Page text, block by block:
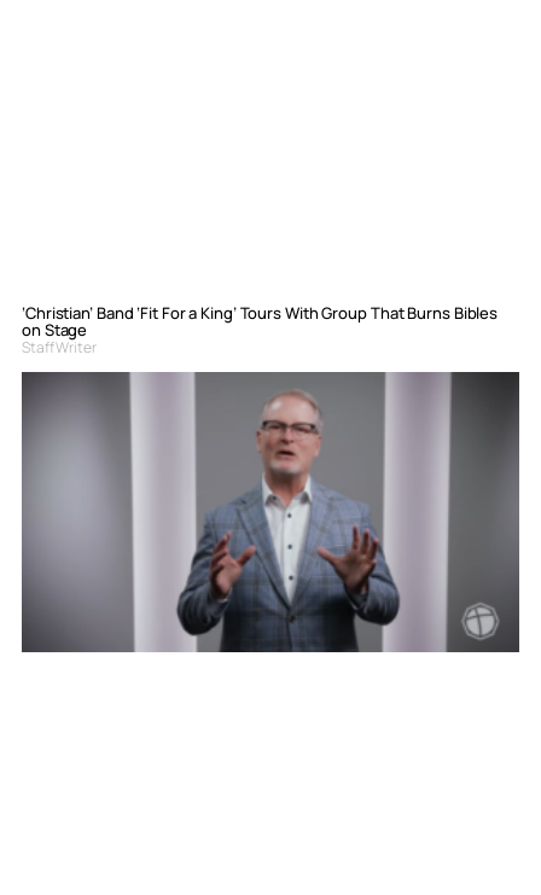
‘Christian’ Band ‘Fit For a King’ Tours With Group That Burns Bibles
on Stage
Staff Writer